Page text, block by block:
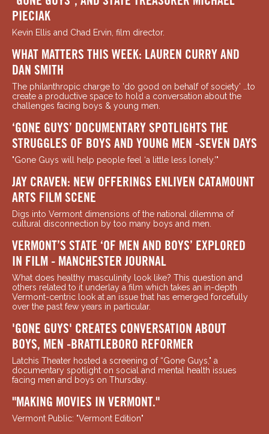
PIECIAK
Kevin Ellis and Chad Ervin, film director.
WHAT MATTERS THIS WEEK: LAUREN CURRY AND
DAN SMITH
The philanthropic charge to 'do good on behalf of society' …to
create a productive space to hold a conversation about the
challenges facing boys & young men.
‘GONE GUYS’ DOCUMENTARY SPOTLIGHTS THE
STRUGGLES OF BOYS AND YOUNG MEN -SEVEN DAYS
"Gone Guys will help people feel ‘a little less lonely.’"
JAY CRAVEN: NEW OFFERINGS ENLIVEN CATAMOUNT
ARTS FILM SCENE
Digs into Vermont dimensions of the national dilemma of
cultural disconnection by too many boys and men.
VERMONT’S STATE ‘OF MEN AND BOYS’ EXPLORED
IN FILM - MANCHESTER JOURNAL
What does healthy masculinity look like? This question and
others related to it underlay a film which takes an in-depth
Vermont-centric look at an issue that has emerged forcefully
over the past few years in particular.
'GONE GUYS' CREATES CONVERSATION ABOUT
BOYS, MEN -BRATTLEBORO REFORMER
Latchis Theater hosted a screening of “Gone Guys," a
documentary spotlight on social and mental health issues
facing men and boys on Thursday.
"MAKING MOVIES IN VERMONT."
Vermont Public: "Vermont Edition"